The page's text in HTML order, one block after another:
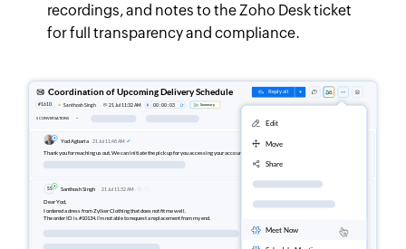
recordings, and notes to the Zoho Desk ticket
for full transparency and compliance.